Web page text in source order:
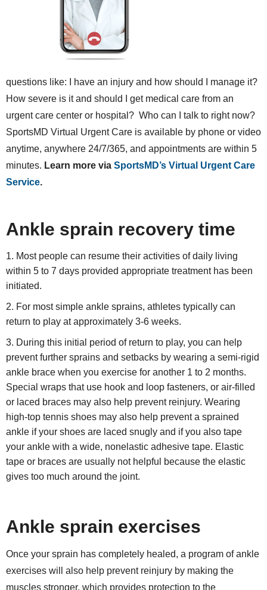
questions like: I have an injury and how should I manage it?
How severe is it and should I get medical care from an
urgent care center or hospital? Who can I talk to right now?
SportsMD Virtual Urgent Care is available by phone or video
anytime, anywhere 24/7/365, and appointments are within 5
minutes. Learn more via SportsMD’s Virtual Urgent Care
Service.
Ankle sprain recovery time
Most people can resume their activities of daily living
within 5 to 7 days provided appropriate treatment has been
initiated.
For most simple ankle sprains, athletes typically can
return to play at approximately 3-6 weeks.
During this initial period of return to play, you can help
prevent further sprains and setbacks by wearing a semi-rigid
ankle brace when you exercise for another 1 to 2 months.
Special wraps that use hook and loop fasteners, or air-filled
or laced braces may also help prevent reinjury. Wearing
high-top tennis shoes may also help prevent a sprained
ankle if your shoes are laced snugly and if you also tape
your ankle with a wide, nonelastic adhesive tape. Elastic
tape or braces are usually not helpful because the elastic
gives too much around the joint.
Ankle sprain exercises
Once your sprain has completely healed, a program of ankle
exercises will also help prevent reinjury by making the
muscles stronger, which provides protection to the